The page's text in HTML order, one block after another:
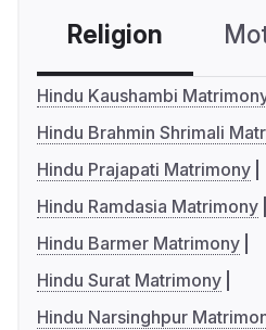
Religion
Hindu Kaushambi
Hindu Brahmin Shrimali
Hindu Prajapati Matrimony
Hindu Ramdasia Matrimony
Hindu Barmer Matrimony
Hindu Surat Matrimony
Hindu Narsinghpur